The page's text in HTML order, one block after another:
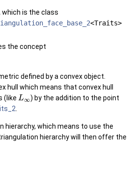
is the class
<Traits>
the concept
defined by a convex object.
which means that convex hull
(like L∞) by the addition to the point
.
hierarchy, which means to use the
hierarchy will then offer the